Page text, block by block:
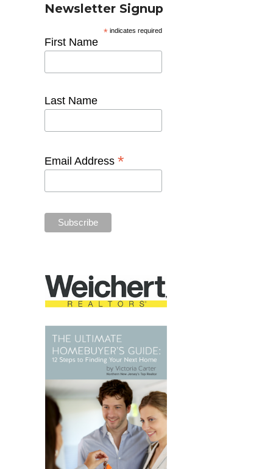
Newsletter Signup
* indicates required
First Name
Last Name
Email Address *